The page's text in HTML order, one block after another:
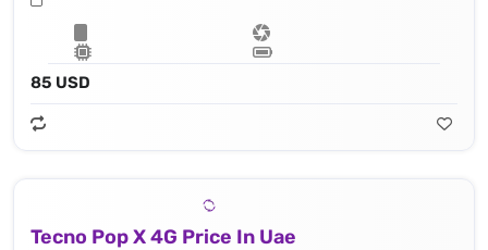
85 USD
Tecno Pop X 4G Price In Uae